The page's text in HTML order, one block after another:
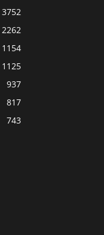
3752
2262
1154
1125
937
817
743